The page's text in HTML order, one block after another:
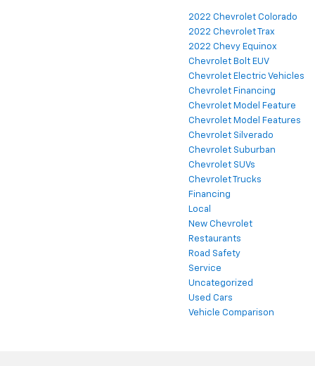
2022 Chevrolet Colorado
2022 Chevrolet Trax
2022 Chevy Equinox
Chevrolet Bolt EUV
Chevrolet Electric Vehicles
Chevrolet Financing
Chevrolet Model Feature
Chevrolet Model Features
Chevrolet Silverado
Chevrolet Suburban
Chevrolet SUVs
Chevrolet Trucks
Financing
Local
New Chevrolet
Restaurants
Road Safety
Service
Uncategorized
Used Cars
Vehicle Comparison